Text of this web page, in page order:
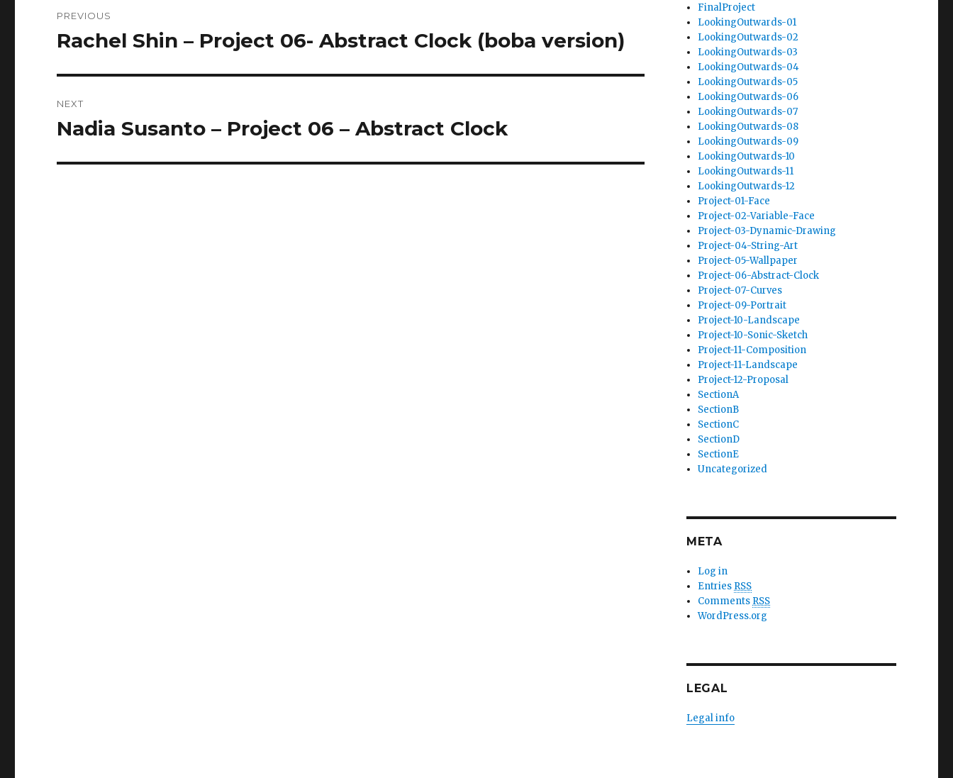
navigation
PREVIOUS
Previous
Rachel Shin – Project 06- Abstract Clock (boba version)
NEXT
Next
Nadia Susanto – Project 06 – Abstract Clock
FinalProject
LookingOutwards-01
LookingOutwards-02
LookingOutwards-03
LookingOutwards-04
LookingOutwards-05
LookingOutwards-06
LookingOutwards-07
LookingOutwards-08
LookingOutwards-09
LookingOutwards-10
LookingOutwards-11
LookingOutwards-12
Project-01-Face
Project-02-Variable-Face
Project-03-Dynamic-Drawing
Project-04-String-Art
Project-05-Wallpaper
Project-06-Abstract-Clock
Project-07-Curves
Project-09-Portrait
Project-10-Landscape
Project-10-Sonic-Sketch
Project-11-Composition
Project-11-Landscape
Project-12-Proposal
SectionA
SectionB
SectionC
SectionD
SectionE
Uncategorized
META
Log in
Entries RSS
Comments RSS
WordPress.org
LEGAL
Legal info